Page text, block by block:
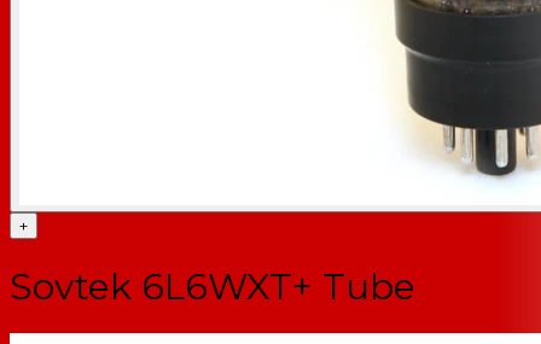
+
Sovtek 6L6WXT+ Tube